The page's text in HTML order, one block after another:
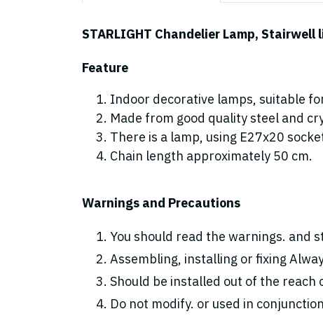
STARLIGHT Chandelier Lamp,
Feature
Indoor decorative lamps, suitable
Made from good quality steel and
There is a lamp, using E27x20
Chain length approximately 50 cm.
Warnings and Precautions
You should read the warnings. and
Assembling, installing or fixing
Should be installed out of the
Do not modify. or used in